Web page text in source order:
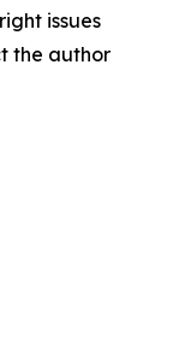
issues
the author